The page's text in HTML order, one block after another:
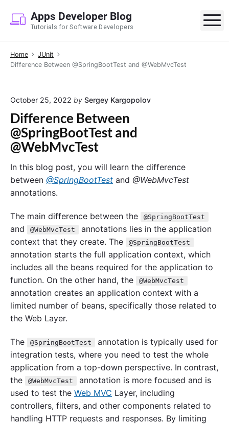
p
Apps Developer Blog
Tutorials for Software Developers
Home
JUnit
Difference Between @SpringBootTest and @WebMvcTest
October 25, 2022 by Sergey Kargopolov
Difference Between
@SpringBootTest and
@WebMvcTest
In this blog post, you will learn the difference
between @SpringBootTest and @WebMvcTest
annotations.
The main difference between the @SpringBootTest
and @WebMvcTest
annotations lies in the application
context that they create. The
@SpringBootTest
annotation starts the full application context, which
includes all the beans required for the application to
function. On the other hand, the
@WebMvcTest
annotation creates an application context with a
limited number of beans, specifically those related to
the Web Layer.
The @SpringBootTest
annotation is typically used for
integration tests, where you need to test the whole
application from a top-down perspective. In contrast,
the
@WebMvcTest
annotation is more focused and is
used to test the Web MVC Layer, including
controllers, filters, and other components related to
handling HTTP requests and responses. By limiting